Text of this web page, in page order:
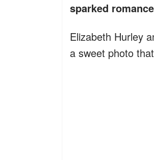
sparked
Elizabeth Hurley
a sweet photo